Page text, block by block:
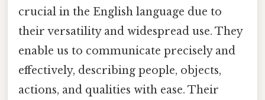
crucial in the English language due to
their versatility and widespread use. They
enable us to communicate precisely and
effectively, describing people, objects,
actions, and qualities with ease. Their